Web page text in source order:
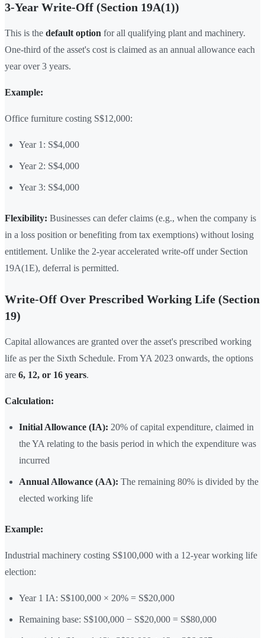
3-Year Write-Off (Section 19A(1))
This is the default option for all qualifying plant and machinery.
One-third of the asset's cost is claimed as an annual allowance each
year over 3 years.
Example:
Office furniture costing S$12,000:
Year 1: S$4,000
Year 2: S$4,000
Year 3: S$4,000
Flexibility: Businesses can defer claims (e.g., when the company is
in a loss position or benefiting from tax exemptions) without losing
entitlement. Unlike the 2-year accelerated write-off under Section
19A(1E), deferral is permitted.
Write-Off Over Prescribed Working Life (Section
19)
Capital allowances are granted over the asset's prescribed working
life as per the Sixth Schedule. From YA 2023 onwards, the options
are 6, 12, or 16 years.
Calculation:
Initial Allowance (IA): 20% of capital expenditure, claimed in
the YA relating to the basis period in which the expenditure was
incurred
Annual Allowance (AA): The remaining 80% is divided by the
elected working life
Example:
Industrial machinery costing S$100,000 with a 12-year working life
election:
Year 1 IA: S$100,000 × 20% = S$20,000
Remaining base: S$100,000 − S$20,000 = S$80,000